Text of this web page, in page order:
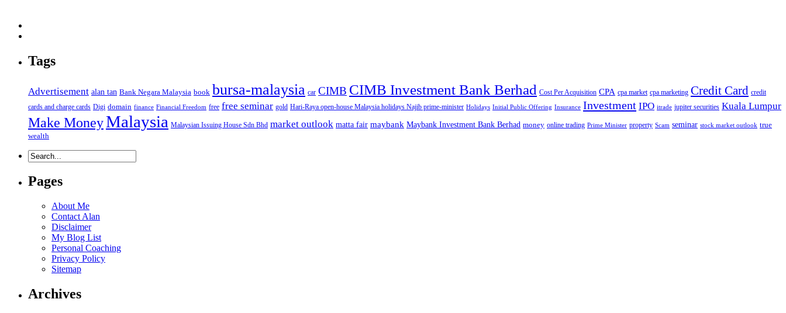
Tags
Advertisement alan tan Bank Negara Malaysia book bursa-malaysia car CIMB CIMB Investment Bank Berhad Cost Per Acquisition CPA cpa market cpa marketing Credit Card credit
cards and charge cards Digi domain finance Financial Freedom free free seminar gold Hari-Raya open-house Malaysia holidays Najib prime-minister Holidays Initial Public Offering Insurance Investment IPO itrade jupiter securities Kuala Lumpur
Make MoneyMalaysia Malaysian Issuing House Sdn Bhd market outlook matta fair maybank Maybank Investment Bank Berhad money online trading Prime Minister property Scam seminar stock market outlook true
wealth
Pages
About Me
Contact Alan
Disclaimer
My Blog List
Personal Coaching
Privacy Policy
Sitemap
Archives